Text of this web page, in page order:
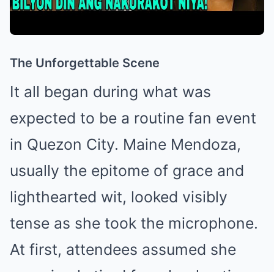
The Unforgettable Scene
It all began during what was
expected to be a routine fan event
in Quezon City. Maine Mendoza,
usually the epitome of grace and
lighthearted wit, looked visibly
tense as she took the microphone.
At first, attendees assumed she